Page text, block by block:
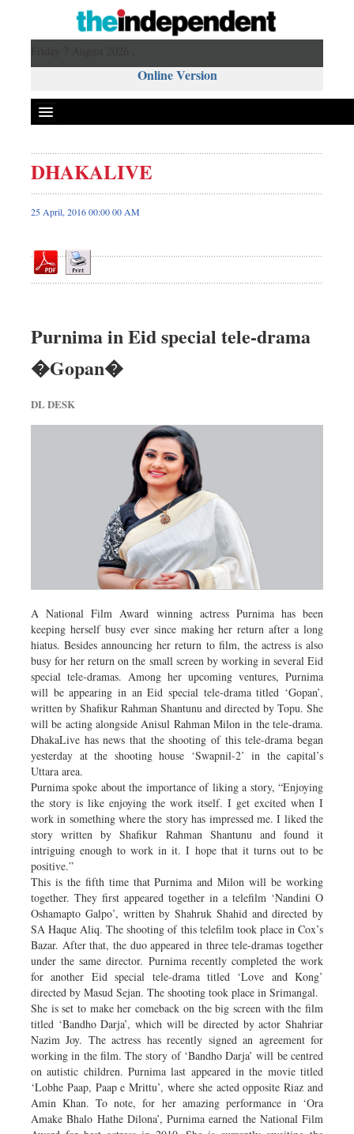
Online Version
Front Page
News
Editorial
Op-ed
Worldwide
Dhakalive
Nationwide
DHAKALIVE
25 April, 2016 00:00 00 AM
Purnima in Eid special tele-drama
�Gopan�
DL DESK
A National Film Award winning actress Purnima has been
keeping herself busy ever since making her return after a long
hiatus. Besides announcing her return to film, the actress is also
busy for her return on the small screen by working in several Eid
special tele-dramas. Among her upcoming ventures, Purnima
will be appearing in an Eid special tele-drama titled ‘Gopan’,
written by Shafikur Rahman Shantunu and directed by Topu. She
will be acting alongside Anisul Rahman Milon in the tele-drama.
DhakaLive has news that the shooting of this tele-drama began
yesterday at the shooting house ‘Swapnil-2’ in the capital’s
Uttara area.
Purnima spoke about the importance of liking a story, “Enjoying
the story is like enjoying the work itself. I get excited when I
work in something where the story has impressed me. I liked the
story written by Shafikur Rahman Shantunu and found it
intriguing enough to work in it. I hope that it turns out to be
positive.”
This is the fifth time that Purnima and Milon will be working
together. They first appeared together in a telefilm ‘Nandini O
Oshamapto Galpo’, written by Shahruk Shahid and directed by
SA Haque Aliq. The shooting of this telefilm took place in Cox’s
Bazar. After that, the duo appeared in three tele-dramas together
under the same director. Purnima recently completed the work
for another Eid special tele-drama titled ‘Love and Kong’
directed by Masud Sejan. The shooting took place in Srimangal.
She is set to make her comeback on the big screen with the film
titled ‘Bandho Darja’, which will be directed by actor Shahriar
Nazim Joy. The actress has recently signed an agreement for
working in the film. The story of ‘Bandho Darja’ will be centred
on autistic children. Purnima last appeared in the movie titled
‘Lobhe Paap, Paap e Mrittu’, where she acted opposite Riaz and
Amin Khan. To note, for her amazing performance in ‘Ora
Amake Bhalo Hathe Dilona’, Purnima earned the National Film